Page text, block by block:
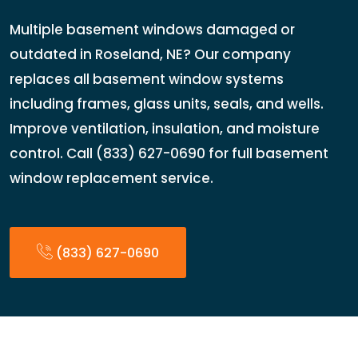
Multiple basement windows damaged or
outdated in Roseland, NE? Our company
replaces all basement window systems
including frames, glass units, seals, and wells.
Improve ventilation, insulation, and moisture
control. Call (833) 627-0690 for full basement
window replacement service.
(833) 627-0690